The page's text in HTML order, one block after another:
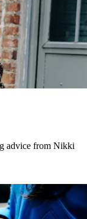
advice from Nikki